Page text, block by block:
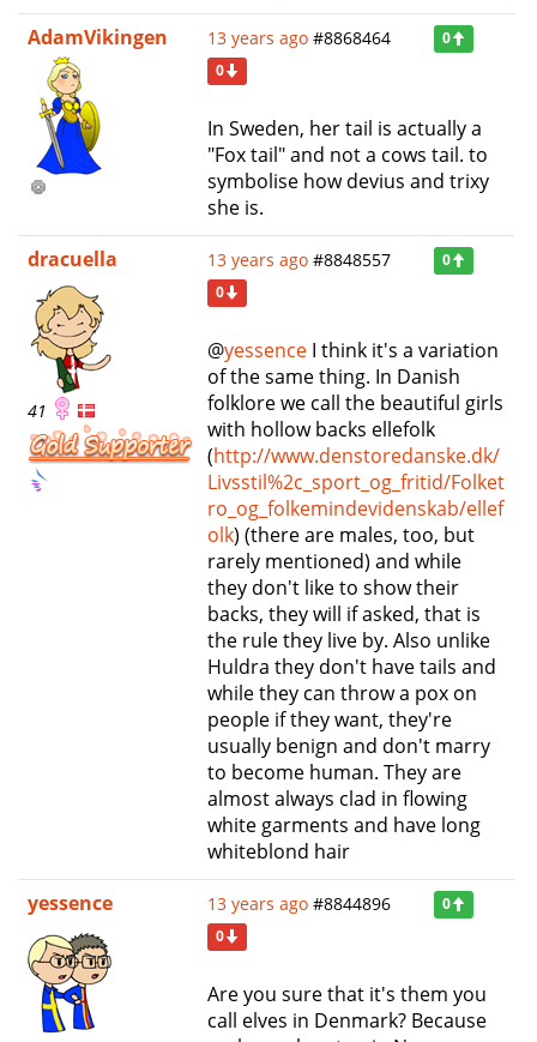
AdamVikingen
13 years ago #8868464
0
0
In Sweden, her tail is actually a
"Fox tail" and not a cows tail. to
symbolise how devius and trixy
she is.
dracuella
41
13 years ago #8848557
0
0
@yessence I think it's a variation
of the same thing. In Danish
folklore we call the beautiful girls
with hollow backs ellefolk
(http://www.denstoredanske.dk/
Livsstil%2c_sport_og_fritid/Folket
ro_og_folkemindevidenskab/ellef
olk) (there are males, too, but
rarely mentioned) and while
they don't like to show their
backs, they will if asked, that is
the rule they live by. Also unlike
Huldra they don't have tails and
while they can throw a pox on
people if they want, they're
usually benign and don't marry
to become human. They are
almost always clad in flowing
white garments and have long
whiteblond hair
yessence
13 years ago #8844896
0
0
Are you sure that it's them you
call elves in Denmark? Because